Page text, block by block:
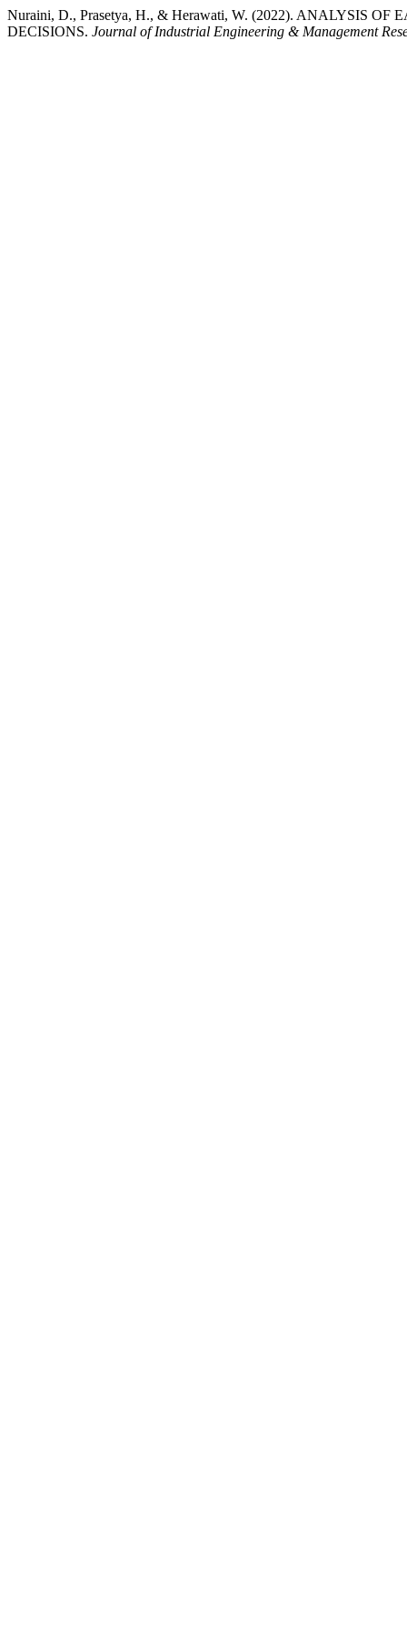
Nuraini, D., Prasetya, H., & Herawati, W. (2022). ANALYSIS
DECISIONS. Journal of Industrial Engineering & Management